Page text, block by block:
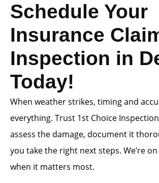
Schedule Your
Insurance
Inspection in
Today!
When weather strikes, timing and
everything. Trust 1st Choice
assess the damage, document it
you take the right next steps. We’re
when it matters most.